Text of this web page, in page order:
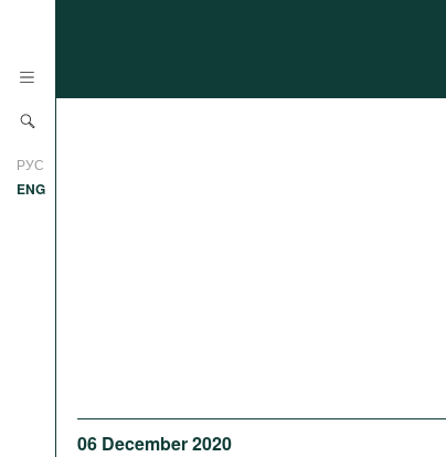
РУС
ENG
Documents
06 December 2020